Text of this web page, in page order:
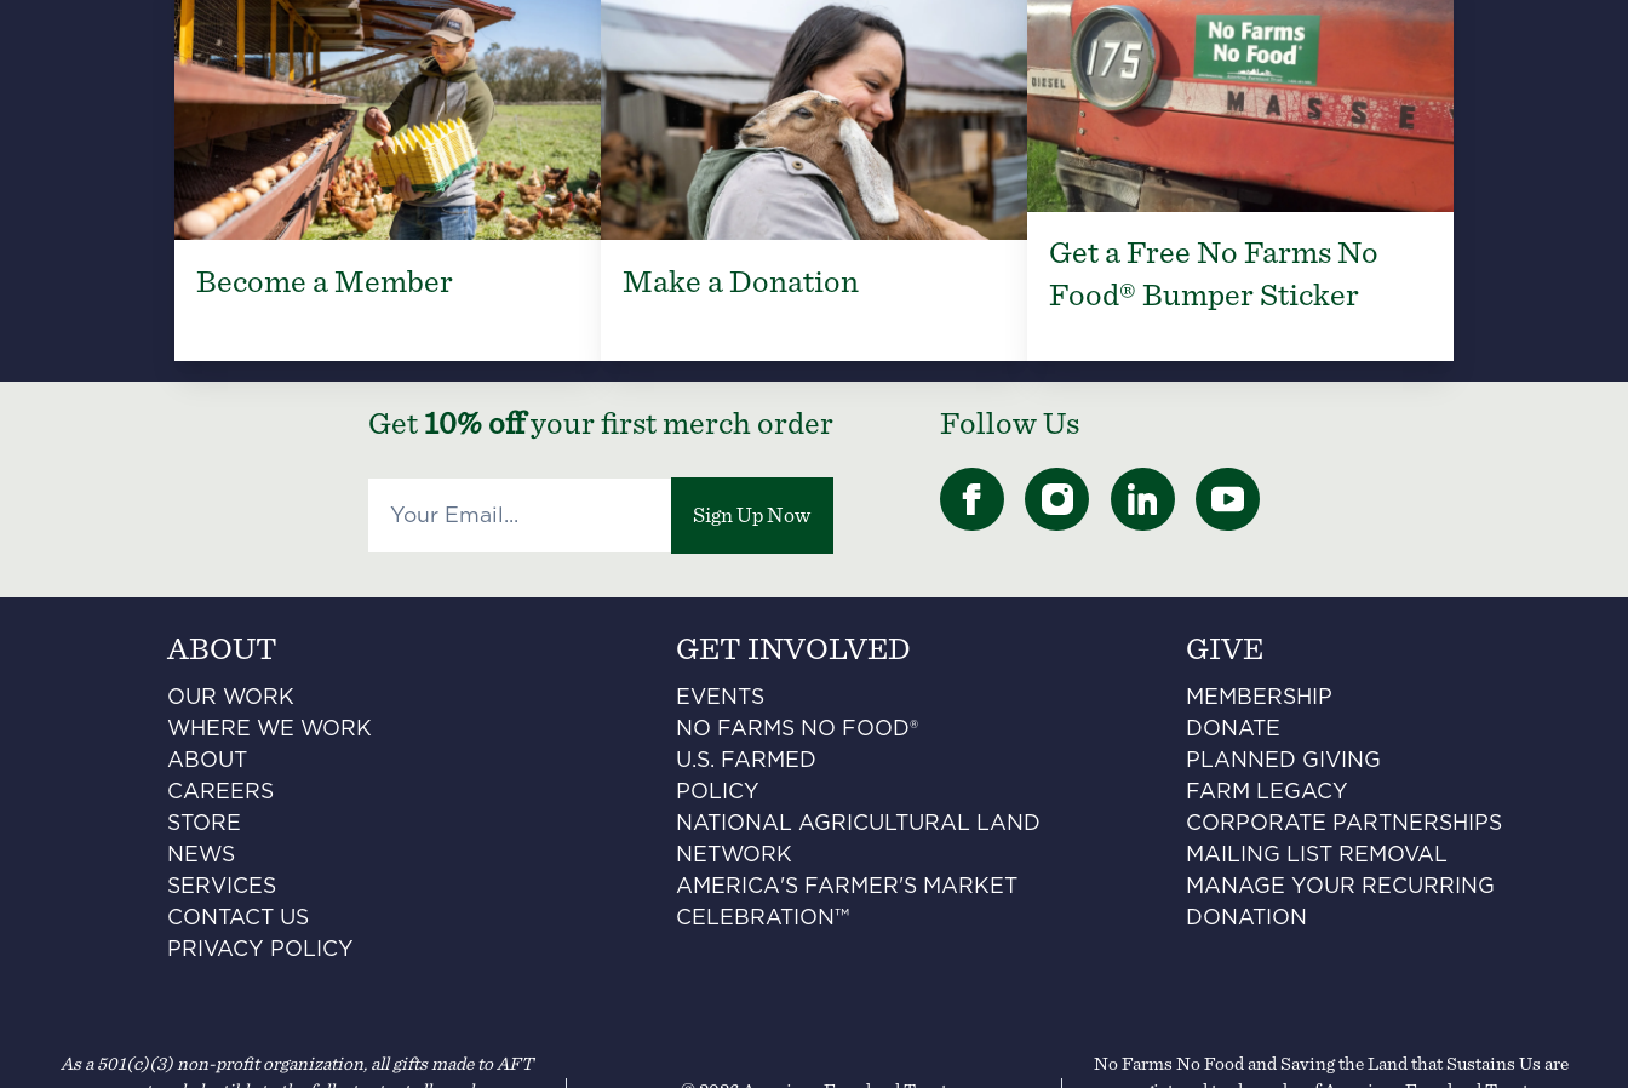
Become a Member Make a Donation
Get a Free No Farms No
Food® Bumper Sticker
Get 10% offyour first merch order
Sign Up Now
Follow Us
ABOUT
OUR WORK
WHERE WE WORK
ABOUT
CAREERS
STORE
NEWS
SERVICES
CONTACT US
PRIVACY POLICY
GET INVOLVED
EVENTS
NO FARMS NO FOOD®
U.S. FARMED
POLICY
NATIONAL AGRICULTURAL LAND
NETWORK
AMERICA'S FARMER'S MARKET
CELEBRATION™
GIVE
MEMBERSHIP
DONATE
PLANNED GIVING
FARM LEGACY
CORPORATE PARTNERSHIPS
MAILING LIST REMOVAL
MANAGE YOUR RECURRING
DONATION
As a 501(c)(3) non-profit organization, all gifts made to AFT
No Farms No Food and Saving the Land that Sustains Us are